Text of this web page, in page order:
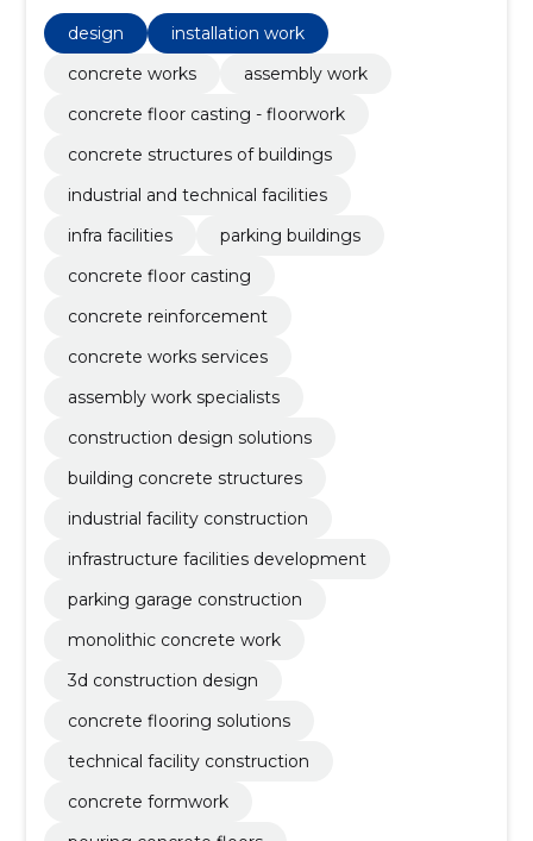
design
installation work
concrete works
assembly work
concrete floor casting - floorwork
concrete structures of buildings
industrial and technical facilities
infra facilities
parking buildings
concrete floor casting
concrete reinforcement
concrete works services
assembly work specialists
construction design solutions
building concrete structures
industrial facility construction
infrastructure facilities development
parking garage construction
monolithic concrete work
3d construction design
concrete flooring solutions
technical facility construction
concrete formwork